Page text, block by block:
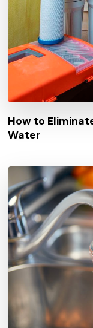
How to
Water